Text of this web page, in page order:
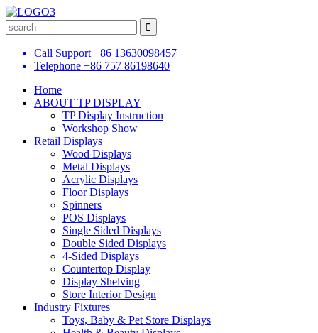
Call Support +86 13630098457
Telephone +86 757 86198640
Home
ABOUT TP DISPLAY
TP Display Instruction
Workshop Show
Retail Displays
Wood Displays
Metal Displays
Acrylic Displays
Floor Displays
Spinners
POS Displays
Single Sided Displays
Double Sided Displays
4-Sided Displays
Countertop Display
Display Shelving
Store Interior Design
Industry Fixtures
Toys, Baby & Pet Store Displays